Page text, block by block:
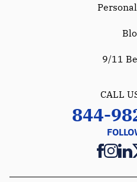
9/11
CALL
844-